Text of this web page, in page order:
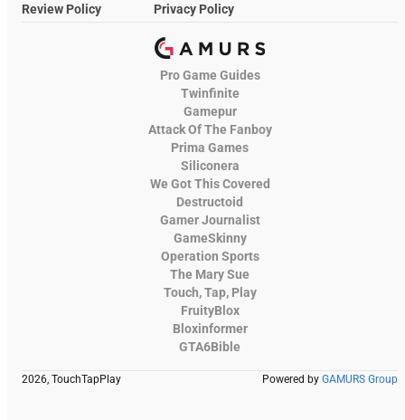
Review Policy
Privacy Policy
Pro Game Guides
Twinfinite
Gamepur
Attack Of The Fanboy
Prima Games
Siliconera
We Got This Covered
Destructoid
Gamer Journalist
GameSkinny
Operation Sports
The Mary Sue
Touch, Tap, Play
FruityBlox
Bloxinformer
GTA6Bible
2026, TouchTapPlay Powered by GAMURS Group